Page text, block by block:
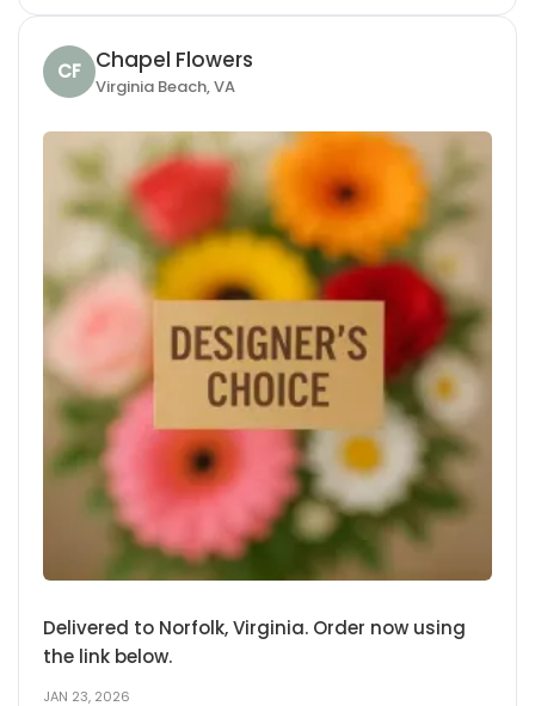
CF Chapel Flowers
Virginia Beach, VA
Delivered to Norfolk, Virginia. Order now using
the link below.
JAN 23, 2026